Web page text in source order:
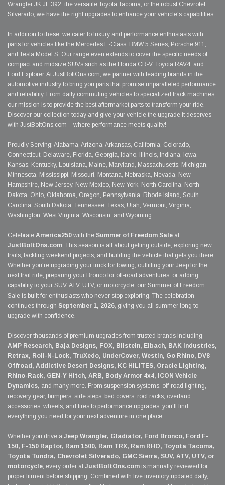
Wrangler JK JL 392, the versatile Toyota Tacoma, or the robust Chevrolet
Silverado, we have the right upgrades to enhance your vehicle's capabilities.
In addition to these, we cater to luxury and performance enthusiasts with
parts for vehicles like the Mercedes E-Class, BMW 5 Series, Porsche 911,
and Tesla Model S. Our range even extends to cover the specific needs of
compact and midsize SUVs such as the Honda CR-V, Toyota RAV4, and
Ford Explorer. At JustBoltOns.com, we partner with leading brands in the
automotive industry to bring you parts that promise unparalleled performance
and reliability. From daily commuting vehicles to specialized track machines,
our mission is to provide the best aftermarket parts to transform your ride.
Discover our collection today and give your vehicle the upgrade it deserves
with JustBoltOns.com – where performance meets quality!
Proudly Serving: Alabama, Arizona, Arkansas, California, Colorado,
Connecticut, Delaware, Florida, Georgia, Idaho, Illinois, Indiana, Iowa,
Kansas, Kentucky, Louisiana, Maine, Maryland, Massachusetts, Michigan,
Minnesota, Mississippi, Missouri, Montana, Nebraska, Nevada, New
Hampshire, New Jersey, New Mexico, New York, North Carolina, North
Dakota, Ohio, Oklahoma, Oregon, Pennsylvania, Rhode Island, South
Carolina, South Dakota, Tennessee, Texas, Utah, Vermont, Virginia,
Washington, West Virginia, Wisconsin, and Wyoming.
Celebrate America250 with the Summer of Freedom Sale at
JustBoltOns.com. This season is all about getting outside, exploring new
trails, tackling weekend projects, and building the vehicle that gets you there.
Whether you're upgrading your truck for towing, outfitting your Jeep for the
next trail ride, preparing your Bronco for off-road adventures, or adding
capability to your SUV, ATV, UTV, or motorcycle, our Summer of Freedom
Sale is built for enthusiasts who never stop exploring. The celebration
continues through September 1, 2026, giving you all summer long to
upgrade with confidence.
Discover thousands of premium upgrades from trusted brands including
AMP Research, Baja Designs, FOX, Bilstein, Eibach, BAK Industries,
Retrax, Roll-N-Lock, TruXedo, UnderCover, Westin, Go Rhino, DV8
Offroad, Addictive Desert Designs, KC HiLiTES, Oracle Lighting,
Rhino-Rack, GEN-Y Hitch, ARB, Body Armor 4x4, ICON Vehicle
Dynamics, and many more. From suspension systems, off-road lighting,
recovery gear, bumpers, side steps, bed covers, roof racks, overland
accessories, wheels, and tires to performance upgrades, you'll find
everything you need for your next adventure in one place.
Whether you drive a Jeep Wrangler, Gladiator, Ford Bronco, Ford F-
150, F-150 Raptor, Ram 1500, Ram TRX, Ram RHO, Toyota Tacoma,
Toyota Tundra, Chevrolet Silverado, GMC Sierra, SUV, ATV, UTV, or
motorcycle, every order at JustBoltOns.com is manually reviewed for
proper fitment before shipping. Combined with live inventory updated daily,